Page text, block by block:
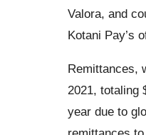
Valora, and
Kotani Pay’s
Remittances,
2021, totaling
year due to